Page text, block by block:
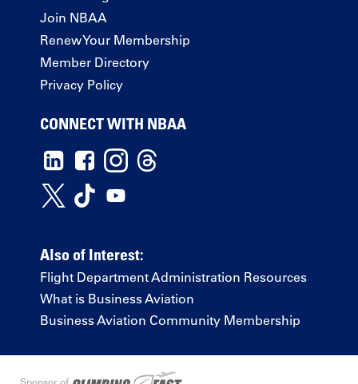
Join NBAA
Renew Your Membership
Member Directory
Privacy Policy
CONNECT WITH NBAA
Also of Interest:
Flight Department Administration Resources
What is Business Aviation
Business Aviation Community Membership